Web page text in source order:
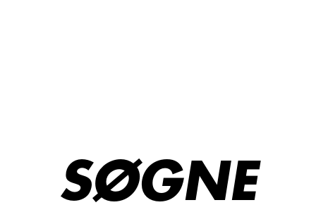
SØGNE